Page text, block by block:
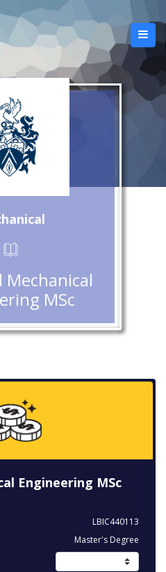
Mechanical
MSc
Engineering MSc
LBIC440113
Master's Degree